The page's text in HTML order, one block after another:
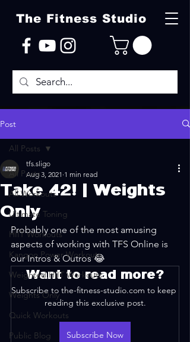
The Fitness Studio
Post
All Posts
All Workouts
Ultimate Toning
HIIT Workouts
Kangoo Power Workouts
Weighted HIIT Workouts
Weights Only
Quick Workouts
Public Blog
All Posts
Take 42! | Weights
Only
tfs.sligo
Aug 3, 2021 1 min read
Probably one of the most amusing
aspects of working with TFS Online is
our Intros & Outros 😂
Want to read more?
Subscribe to the-fitness-studio.com to keep
reading this exclusive post.
Subscribe Now